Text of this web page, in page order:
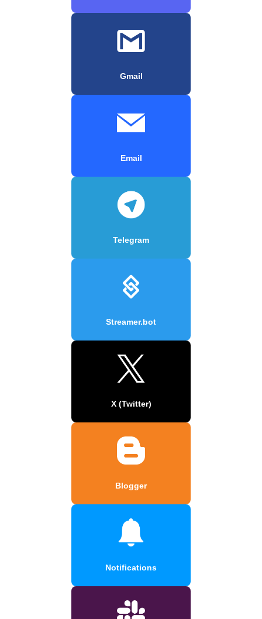
Gmail
Email
Telegram
Streamer.bot
X (Twitter)
Blogger
Notifications